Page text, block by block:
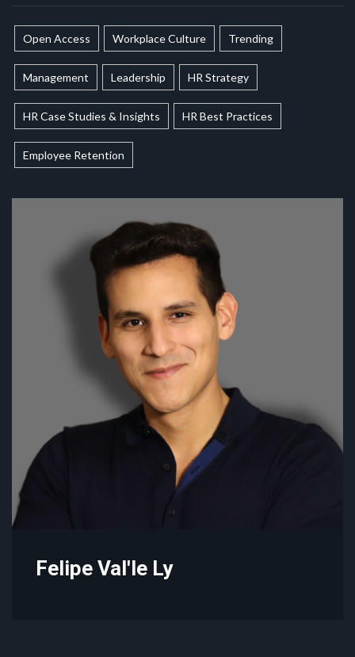
Open Access Workplace Culture Trending
Management Leadership HR Strategy
HR Case Studies & Insights HR Best Practices
Employee Retention
Felipe Val'le Ly